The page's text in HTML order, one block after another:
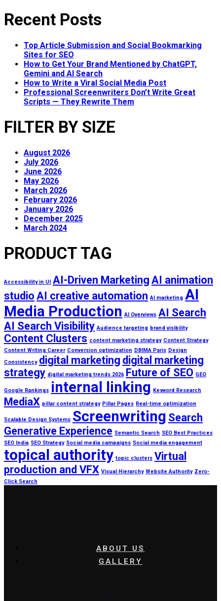
Recent Posts
Top Article Submission and Social Bookmarking
Sites for SEO
How to Get Your Brand Mentioned by ChatGPT,
Gemini and AI Search
How to Write a Viral Social Media Post
Professional Screenwriters Don’t Write Great
Scripts — They Rewrite Them
FILTER BY SIZE
August 2026
July 2026
June 2026
May 2026
March 2026
February 2026
January 2026
December 2025
March 2024
PRODUCT TAG
Accessibility in UI AI-Driven Marketing AI animation
studio AI creative automation AI marketing AI
Media Production AI Overviews AI Search
AI Search Visibility Audience targeting brand visibility
Content Clusters content marketing strategy Content Strategy
Content Writing Career Conversion optimization DBIMA Paris Design
Consistency digital marketing digital marketing
strategy digital marketing trends 2026 Future of SEO GEO
Google Rankings internal linking Keyword Research
MediaX pillar content strategy Pillar Pages Real-time optimization
Scalable Design Systems Screenwriting Search
Generative Experience Semantic Search SEO Best Practices
SEO India SEO Strategy Social media campaigns Social media engagement
topical authority topic clusters Virtual
production and VFX Visual Hierarchy Website Authority Zero-
Click Search
ABOUT US
GALLERY